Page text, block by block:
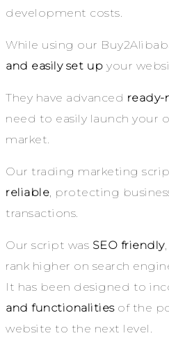
development costs.
While using our
and easily set up your
They have advanced ready-
need to easily launch your
market.
Our trading marketing
reliable, protecting
transactions.
Our script was SEO friendly
rank higher on search
It has been designed to
and functionalitiesof the
website to the next level.